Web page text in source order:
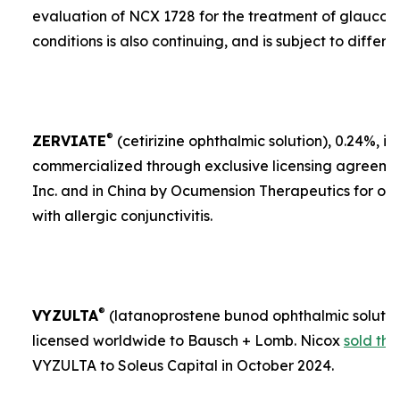
evaluation of NCX 1728 for the treatment of
conditions is also continuing, and is subject to
ZERVIATE® (cetirizine ophthalmic solution), 0.24%, is
commercialized through exclusive licensing
Inc. and in China by Ocumension Therapeutics for
with allergic conjunctivitis.
VYZULTA® (latanoprostene bunod ophthalmic
licensed worldwide to Bausch + Lomb. Nicox sold
VYZULTA to Soleus Capital in October 2024.